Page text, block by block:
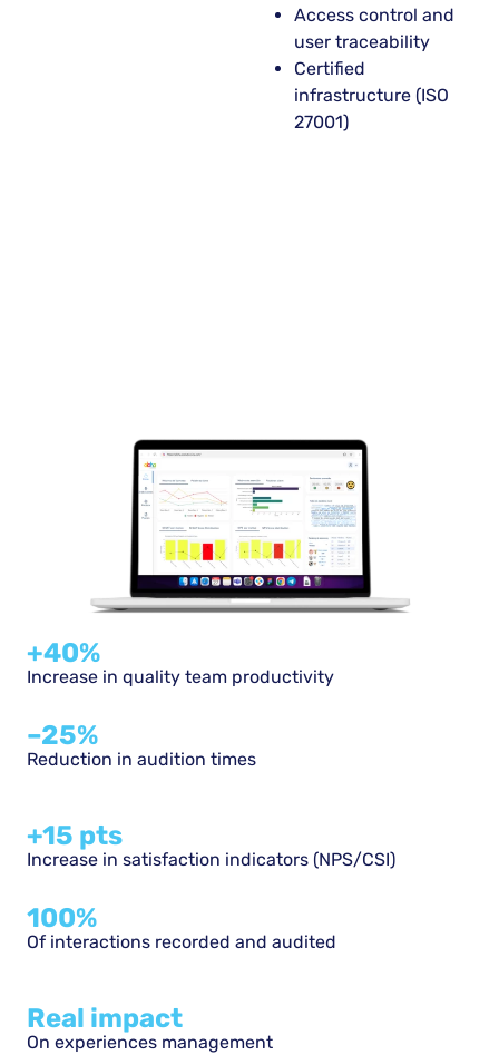
Access control and
user traceability
Certified
infrastructure (ISO
27001)
+40%
Increase in quality team productivity
–25%
Reduction in audition times
+15 pts​
Increase in satisfaction indicators (NPS/CSI)
100%
Of interactions recorded and audited
Real impact
On experiences management